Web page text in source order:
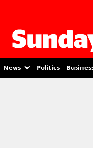
News Politics